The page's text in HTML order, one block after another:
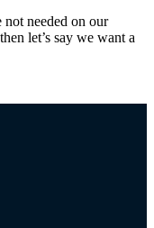
not needed on our
let’s say we want a